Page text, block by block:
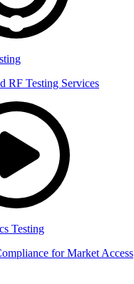
RF Testing Services
Testing
for Market Access